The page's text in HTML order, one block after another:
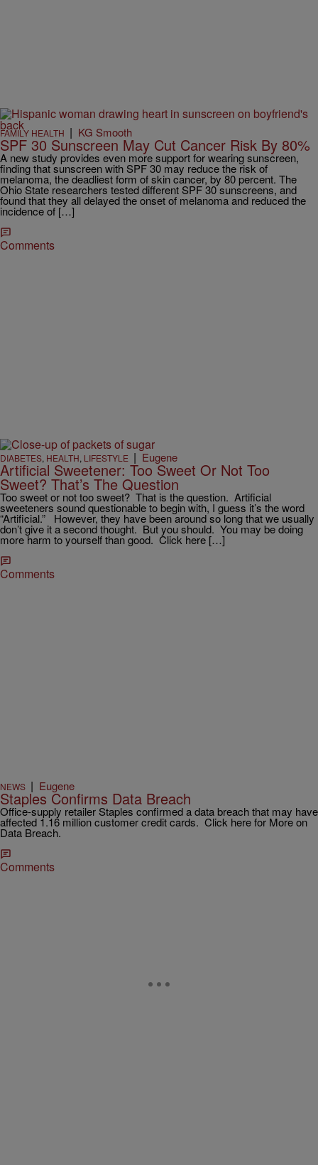
FAMILY HEALTH | KG Smooth
SPF 30 Sunscreen May Cut Cancer Risk By 80%
A new study provides even more support for wearing sunscreen,
finding that sunscreen with SPF 30 may reduce the risk of
melanoma, the deadliest form of skin cancer, by 80 percent. The
Ohio State researchers tested different SPF 30 sunscreens, and
found that they all delayed the onset of melanoma and reduced the
incidence of […]
Comments
DIABETES, HEALTH, LIFESTYLE | Eugene
Artificial Sweetener: Too Sweet Or Not Too
Sweet? That’s The Question
Too sweet or not too sweet? That is the question. Artificial
sweeteners sound questionable to begin with, I guess it’s the word
“Artificial.” However, they have been around so long that we usually
don’t give it a second thought. But you should. You may be doing
more harm to yourself than good. Click here […]
Comments
NEWS | Eugene
Staples Confirms Data Breach
Office-supply retailer Staples confirmed a data breach that may have
affected 1.16 million customer credit cards. Click here for More on
Data Breach.
Comments